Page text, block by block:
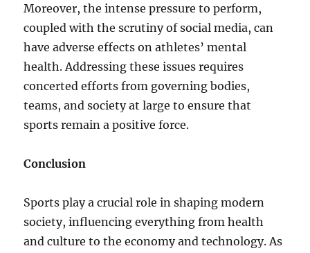
Moreover, the intense pressure to perform,
coupled with the scrutiny of social media, can
have adverse effects on athletes’ mental
health. Addressing these issues requires
concerted efforts from governing bodies,
teams, and society at large to ensure that
sports remain a positive force.
Conclusion
Sports play a crucial role in shaping modern
society, influencing everything from health
and culture to the economy and technology. As